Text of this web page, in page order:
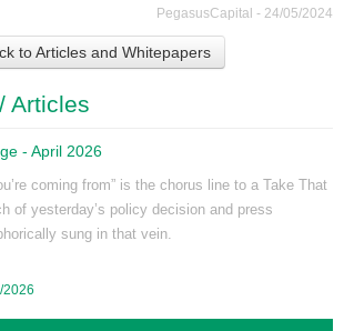
PegasusCapital - 24/05/2024
to Articles and Whitepapers
Articles
- April 2026
coming from” is the chorus line to a Take That
of yesterday’s policy decision and press
sung in that vein.
2026